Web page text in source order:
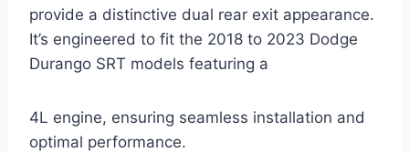
provide a distinctive dual rear exit appearance.
It’s engineered to fit the 2018 to 2023 Dodge
Durango SRT models featuring a
4L engine, ensuring seamless installation and
optimal performance.